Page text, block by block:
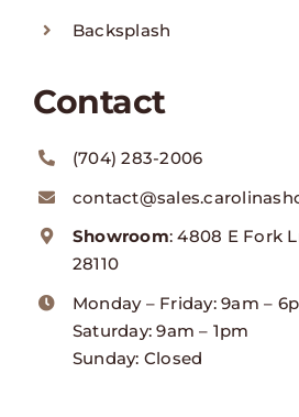
Backsplash
Contact
(704) 283-2006
Showroom: 4808 E Fork
28110
Monday – Friday: 9am –
Saturday: 9am – 1pm
Sunday: Closed